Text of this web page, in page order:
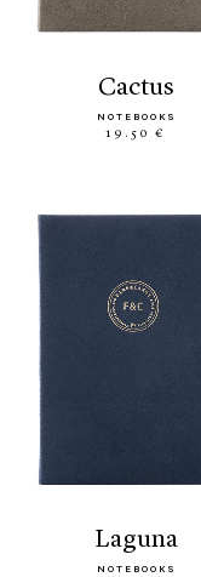
cactus
NOTEBOOKS
19.50 €
laguna
NOTEBOOKS